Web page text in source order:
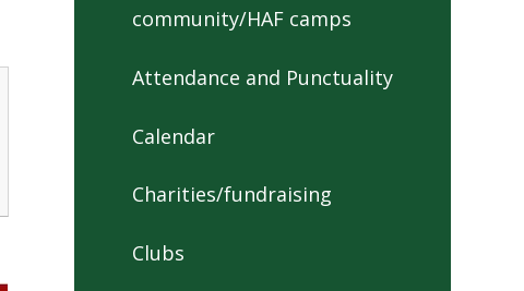
community/HAF camps
Attendance and Punctuality
Calendar
Charities/fundraising
Clubs